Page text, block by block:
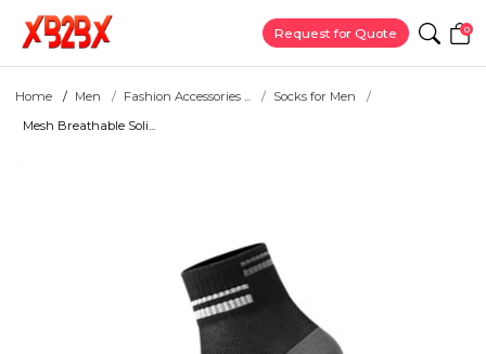
Request for Quote 0
Home Men Fashion Accessories ...
Socks for Men
Mesh Breathable Soli...